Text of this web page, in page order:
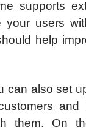
supports
your users
help
can also set
and
them. On